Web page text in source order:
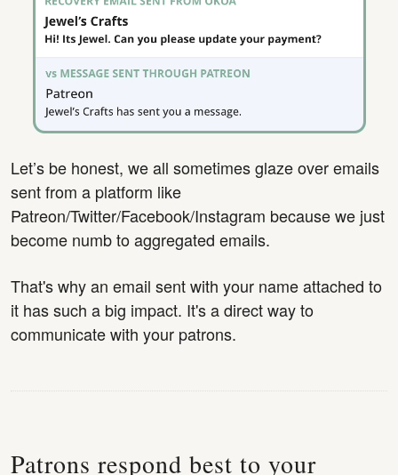
Let’s be honest, we all sometimes glaze over emails
sent from a platform like
Patreon/Twitter/Facebook/Instagram because we just
become numb to aggregated emails.
That's why an email sent with your name attached to
it has such a big impact. It's a direct way to
communicate with your patrons.
Patrons respond best to your